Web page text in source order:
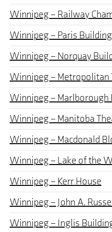
Winnipeg – Railway
Winnipeg – Paris Building
Winnipeg – Norquay
Winnipeg – Metropolitan
Winnipeg – Marlborough
Winnipeg – Manitoba
Winnipeg – Macdonald
Winnipeg – Lake of the
Winnipeg – Kerr House
Winnipeg – John A.
Winnipeg – Inglis